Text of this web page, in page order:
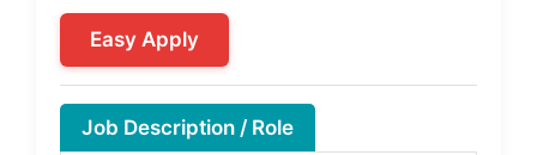
Easy Apply
Job Description / Role